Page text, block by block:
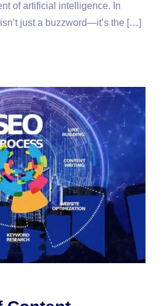
of artificial intelligence. In
just a buzzword—it’s the […]